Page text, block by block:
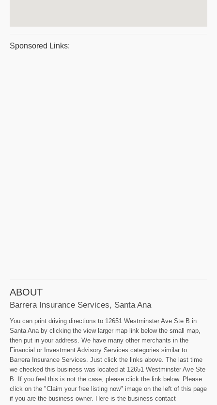
Sponsored Links:
ABOUT
Barrera Insurance Services, Santa Ana
You can print driving directions to 12651 Westminster Ave Ste B in
Santa Ana by clicking the view larger map link below the small map,
then put in your address. We have many other merchants in the
Financial or Investment Advisory Services categories similar to
Barrera Insurance Services. Just click the links above. The last time
we checked this business was located at 12651 Westminster Ave Ste
B. If you feel this is not the case, please click the link below. Please
click on the "Claim your free listing now" image on the left of this page
if you are the business owner. Here is the business contact